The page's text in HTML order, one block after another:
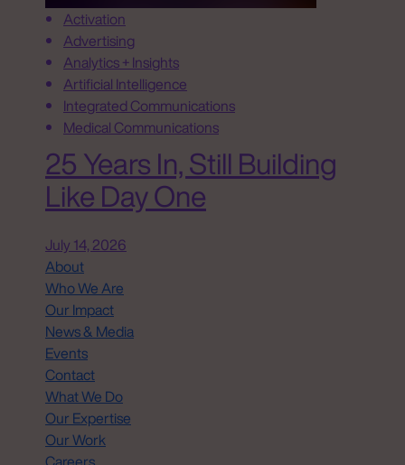
Activation
Advertising
Analytics + Insights
Artificial Intelligence
Integrated Communications
Medical Communications
25 Years In, Still Building
Like Day One
July 14, 2026
About
Who We Are
Our Impact
News & Media
Events
Contact
What We Do
Our Expertise
Our Work